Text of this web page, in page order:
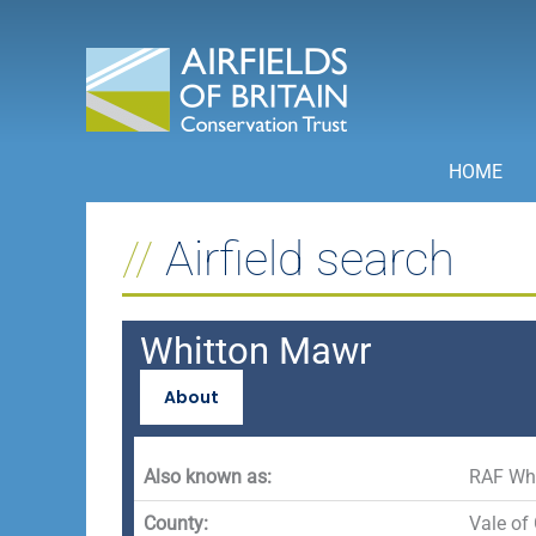
HOME
Airfield search
Whitton Mawr
About
Also known as: RAF
County: Vale of